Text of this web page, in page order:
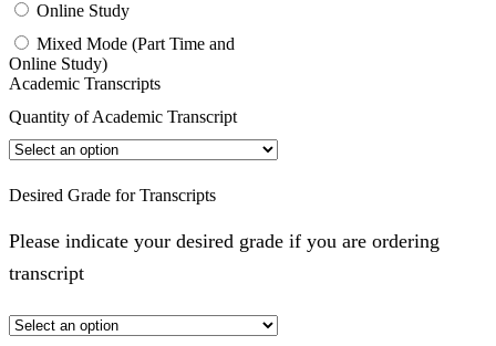
Online Study
Mixed Mode (Part Time and
Online Study)
Academic Transcripts
Quantity of Academic Transcript
Desired Grade for Transcripts
Please indicate your desired grade if you are ordering
transcript